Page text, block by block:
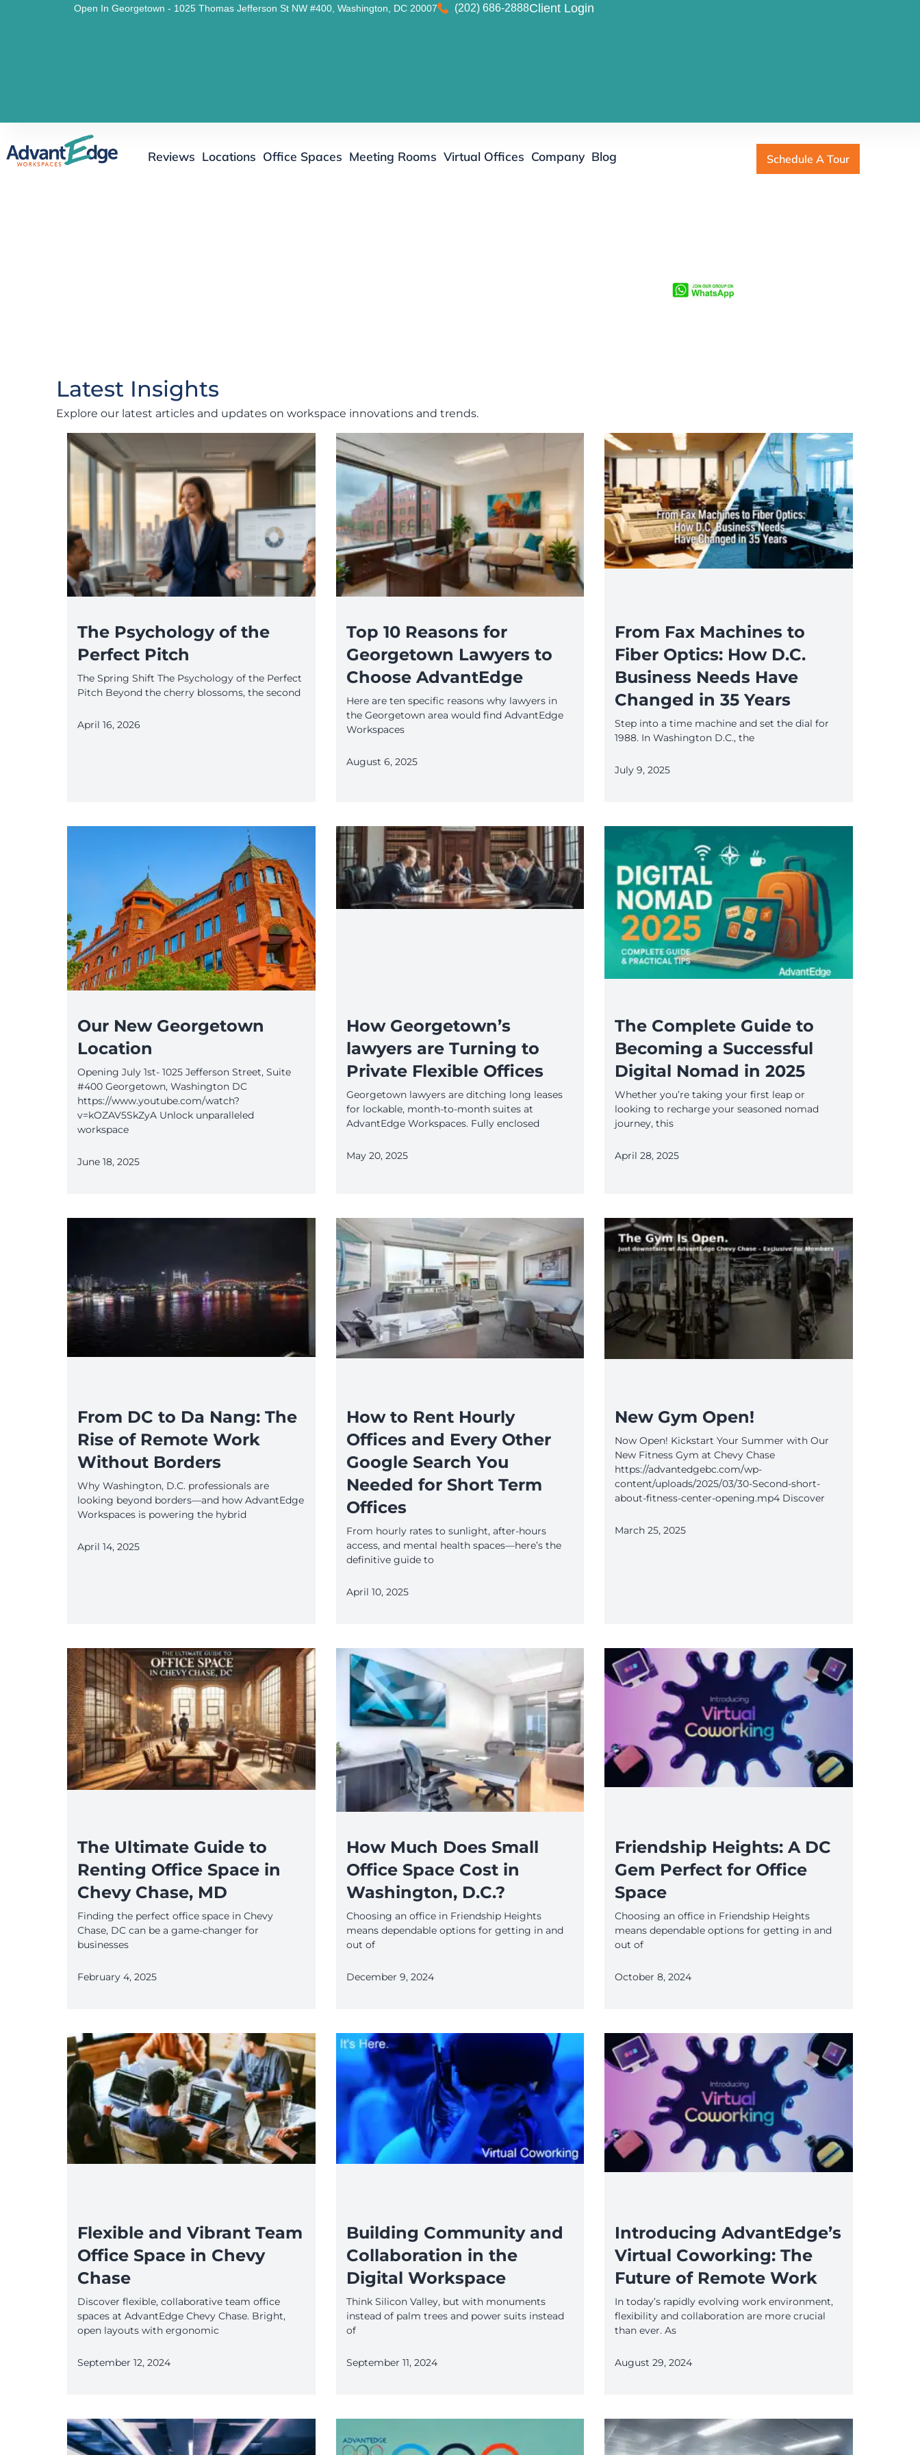
Open In Georgetown - 1025 Thomas Jefferson St NW #400, Washington, DC 20007 (202) 686-2888Client Login
Reviews Locations Office Spaces Meeting Rooms Virtual Offices Company Blog Schedule A Tour
Latest Insights
Explore our latest articles and updates on workspace innovations and trends.
The Psychology of the
Perfect Pitch
The Spring Shift The Psychology of the Perfect
Pitch Beyond the cherry blossoms, the second
April 16, 2026
Top 10 Reasons for
Georgetown Lawyers to
Choose AdvantEdge
Here are ten specific reasons why lawyers in
the Georgetown area would find AdvantEdge
Workspaces
August 6, 2025
From Fax Machines to
Fiber Optics: How D.C.
Business Needs Have
Changed in 35 Years
Step into a time machine and set the dial for
1988. In Washington D.C., the
July 9, 2025
Our New Georgetown
Location
Opening July 1st- 1025 Jefferson Street, Suite
#400 Georgetown, Washington DC
https://www.youtube.com/watch?
v=kOZAV5SkZyA Unlock unparalleled
workspace
June 18, 2025
How Georgetown’s
lawyers are Turning to
Private Flexible Offices
Georgetown lawyers are ditching long leases
for lockable, month-to-month suites at
AdvantEdge Workspaces. Fully enclosed
May 20, 2025
The Complete Guide to
Becoming a Successful
Digital Nomad in 2025
Whether you’re taking your first leap or
looking to recharge your seasoned nomad
journey, this
April 28, 2025
From DC to Da Nang: The
Rise of Remote Work
Without Borders
Why Washington, D.C. professionals are
looking beyond borders—and how AdvantEdge
Workspaces is powering the hybrid
April 14, 2025
How to Rent Hourly
Offices and Every Other
Google Search You
Needed for Short Term
Offices
From hourly rates to sunlight, after-hours
access, and mental health spaces—here’s the
definitive guide to
April 10, 2025
New Gym Open!
Now Open! Kickstart Your Summer with Our
New Fitness Gym at Chevy Chase
https://advantedgebc.com/wp-
content/uploads/2025/03/30-Second-short-
about-fitness-center-opening.mp4 Discover
March 25, 2025
The Ultimate Guide to
Renting Office Space in
Chevy Chase, MD
Finding the perfect office space in Chevy
Chase, DC can be a game-changer for
businesses
February 4, 2025
How Much Does Small
Office Space Cost in
Washington, D.C.?
Choosing an office in Friendship Heights
means dependable options for getting in and
out of
December 9, 2024
Friendship Heights: A DC
Gem Perfect for Office
Space
Choosing an office in Friendship Heights
means dependable options for getting in and
out of
October 8, 2024
Flexible and Vibrant Team
Office Space in Chevy
Chase
Discover flexible, collaborative team office
spaces at AdvantEdge Chevy Chase. Bright,
open layouts with ergonomic
September 12, 2024
Building Community and
Collaboration in the
Digital Workspace
Think Silicon Valley, but with monuments
instead of palm trees and power suits instead
of
September 11, 2024
Introducing AdvantEdge’s
Virtual Coworking: The
Future of Remote Work
In today’s rapidly evolving work environment,
flexibility and collaboration are more crucial
than ever. As
August 29, 2024